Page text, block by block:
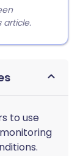
article.
to use